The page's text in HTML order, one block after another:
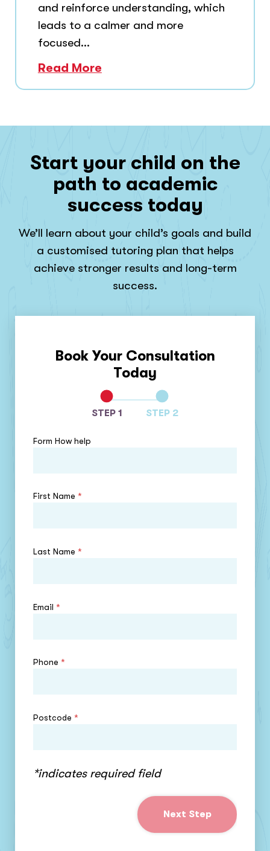
and reinforce understanding, which
leads to a calmer and more
focused...
Read More
Start your child on the
path to academic
success today
We’ll learn about your child’s goals and build
a customised tutoring plan that helps
achieve stronger results and long-term
success.
Book Your Consultation
Today
STEP 1 STEP 2
Form How help
First Name *
Last Name *
Email *
Phone *
Postcode *
*indicates required field
Next Step